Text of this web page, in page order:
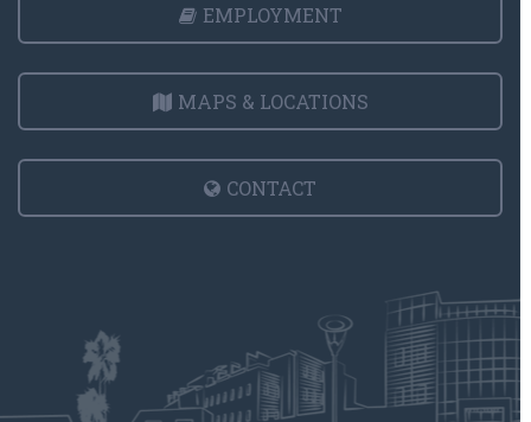
EMPLOYMENT
MAPS & LOCATIONS
CONTACT